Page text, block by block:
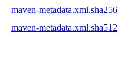
maven-metadata.xml.sha256
maven-metadata.xml.sha512